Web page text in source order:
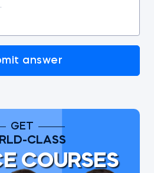
answer
GET
CLASS
COURSES